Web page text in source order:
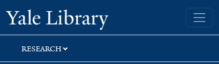
Skip
to
search
Skip
to
main
content
Skip
to
first
result
Yale University Library
RESEARCH